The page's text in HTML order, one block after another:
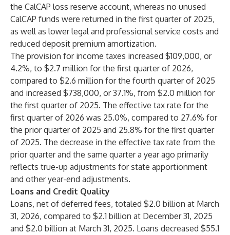
the CalCAP loss reserve account, whereas no unused
CalCAP funds were returned in the first quarter of 2025,
as well as lower legal and professional service costs and
reduced deposit premium amortization.
The provision for income taxes increased $109,000, or
4.2%, to $2.7 million for the first quarter of 2026,
compared to $2.6 million for the fourth quarter of 2025
and increased $738,000, or 37.1%, from $2.0 million for
the first quarter of 2025. The effective tax rate for the
first quarter of 2026 was 25.0%, compared to 27.6% for
the prior quarter of 2025 and 25.8% for the first quarter
of 2025. The decrease in the effective tax rate from the
prior quarter and the same quarter a year ago primarily
reflects true-up adjustments for state apportionment
and other year-end adjustments.
Loans and Credit Quality
Loans, net of deferred fees, totaled $2.0 billion at March
31, 2026, compared to $2.1 billion at December 31, 2025
and $2.0 billion at March 31, 2025. Loans decreased $55.1